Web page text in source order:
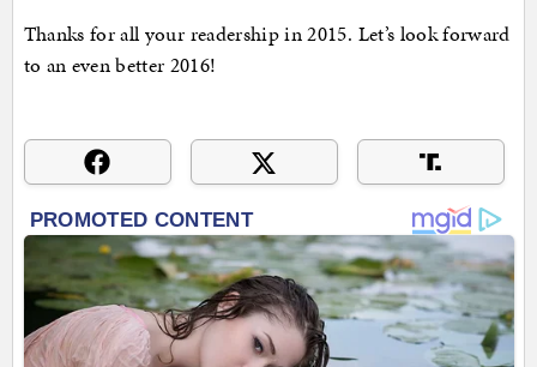
Thanks for all your readership in 2015. Let’s look forward
to an even better 2016!